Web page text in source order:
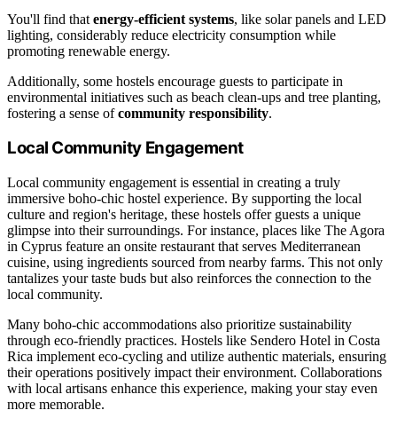
You'll find that energy-efficient systems, like solar panels and LED
lighting, considerably reduce electricity consumption while
promoting renewable energy.
Additionally, some hostels encourage guests to participate in
environmental initiatives such as beach clean-ups and tree planting,
fostering a sense ofcommunity responsibility.
Local Community Engagement
Local community engagement is essential in creating a truly
immersive boho-chic hostel experience. By supporting the local
culture and region's heritage, these hostels offer guests a unique
glimpse into their surroundings. For instance, places like The Agora
in Cyprus feature an onsite restaurant that serves Mediterranean
cuisine, using ingredients sourced from nearby farms. This not only
tantalizes your taste buds but also reinforces the connection to the
local community.
Many boho-chic accommodations also prioritize sustainability
through eco-friendly practices. Hostels like Sendero Hotel in Costa
Rica implement eco-cycling and utilize authentic materials, ensuring
their operations positively impact their environment. Collaborations
with local artisans enhance this experience, making your stay even
more memorable.